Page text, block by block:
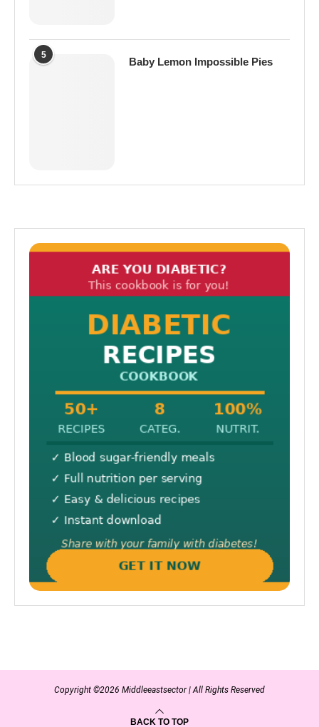
5
Baby Lemon Impossible Pies
Copyright ©2026 Middleeastsector | All Rights Reserved
BACK TO TOP